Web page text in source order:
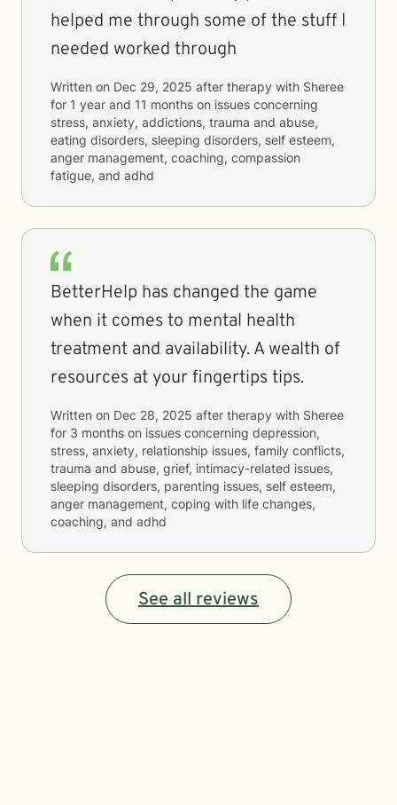
helped me through some of the stuff I
needed worked through
Written on Dec 29, 2025 after therapy with Sheree
for 1 year and 11 months on issues concerning
stress, anxiety, addictions, trauma and abuse,
eating disorders, sleeping disorders, self esteem,
anger management, coaching, compassion
fatigue, and adhd
BetterHelp has changed the game
when it comes to mental health
treatment and availability. A wealth of
resources at your fingertips tips.
Written on Dec 28, 2025 after therapy with Sheree
for 3 months on issues concerning depression,
stress, anxiety, relationship issues, family conflicts,
trauma and abuse, grief, intimacy-related issues,
sleeping disorders, parenting issues, self esteem,
anger management, coping with life changes,
coaching, and adhd
See all reviews